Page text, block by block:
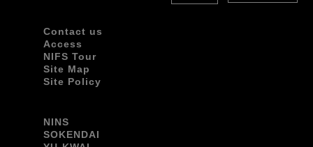
Contact us
Access
NIFS Tour
Site Map
Site Policy
NINS
SOKENDAI